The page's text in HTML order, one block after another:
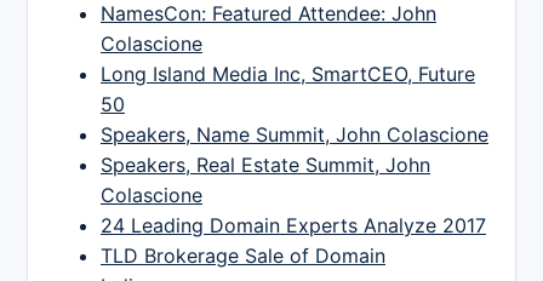
NamesCon: Featured Attendee: John
Colascione
Long Island Media Inc, SmartCEO, Future
50
Speakers, Name Summit, John Colascione
Speakers, Real Estate Summit, John
Colascione
24 Leading Domain Experts Analyze 2017
TLD Brokerage Sale of Domain